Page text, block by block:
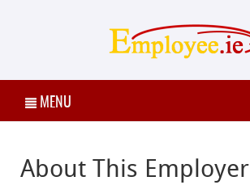
MENU
About This Employer